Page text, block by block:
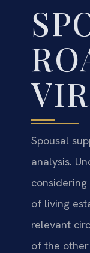
Spousal
analysis.
of living
relevant
of the